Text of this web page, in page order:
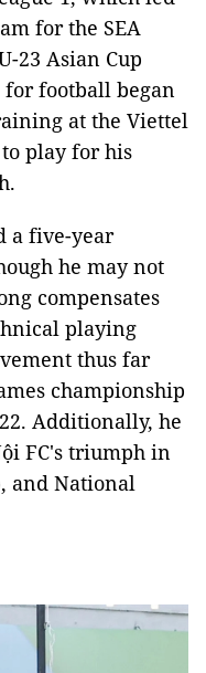
for the SEA
23 Asian Cup
football began
at the Viettel
play for his
a five-year
he may not
compensates
playing
thus far
championship
Additionally, he
FC's triumph in
and National